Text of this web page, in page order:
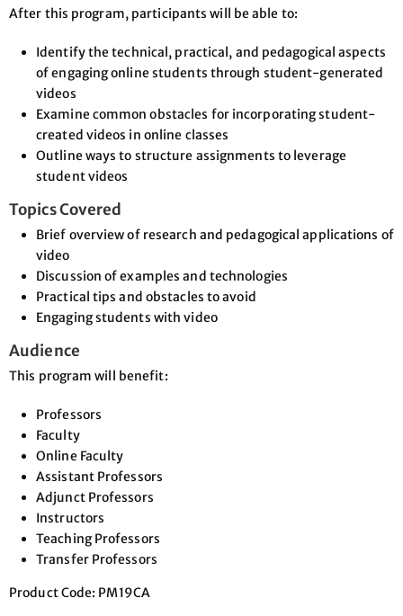
After this program, participants will be able to:
Identify the technical, practical, and pedagogical aspects
of engaging online students through student-generated
videos
Examine common obstacles for incorporating student-
created videos in online classes
Outline ways to structure assignments to leverage
student videos
Topics Covered
Brief overview of research and pedagogical applications of
video
Discussion of examples and technologies
Practical tips and obstacles to avoid
Engaging students with video
Audience
This program will benefit:
Professors
Faculty
Online Faculty
Assistant Professors
Adjunct Professors
Instructors
Teaching Professors
Transfer Professors
Product Code: PM19CA